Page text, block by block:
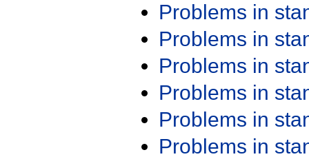
Problems in
Problems in
Problems in
Problems in
Problems in
Problems in